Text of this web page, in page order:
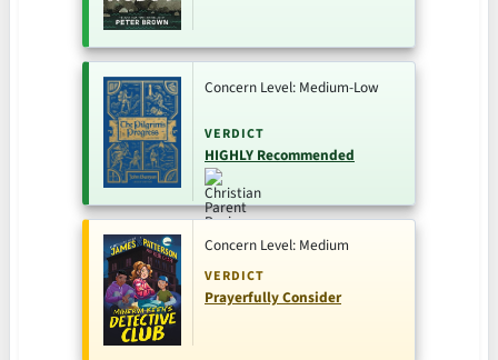
Concern Level: Medium-Low
VERDICT
HIGHLY Recommended
Concern Level: Medium
VERDICT
Prayerfully Consider